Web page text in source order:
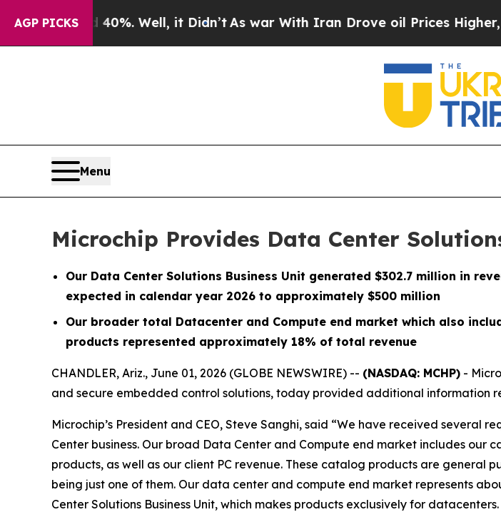
AGP PICKS
40%. Well, it Didn’tAs war With Iran Drove oil Prices Higher, Trump
Menu
Microchip Provides Data Center
Our Data Center Solutions Business Unit generated $302.7 million in
expected in calendar year 2026 to approximately $500 million
Our broader total Datacenter and Compute end market which also
products represented approximately 18% of total revenue
CHANDLER, Ariz., June 01, 2026 (GLOBE NEWSWIRE) -- (NASDAQ: MCHP) -
and secure embedded control solutions, today provided additional information
Microchip’s President and CEO, Steve Sanghi, said “We have received
Center business. Our broad Data Center and Compute end market includes
products, as well as our client PC revenue. These catalog products are
being just one of them. Our data center and compute end market represents
Center Solutions Business Unit, which makes products exclusively for